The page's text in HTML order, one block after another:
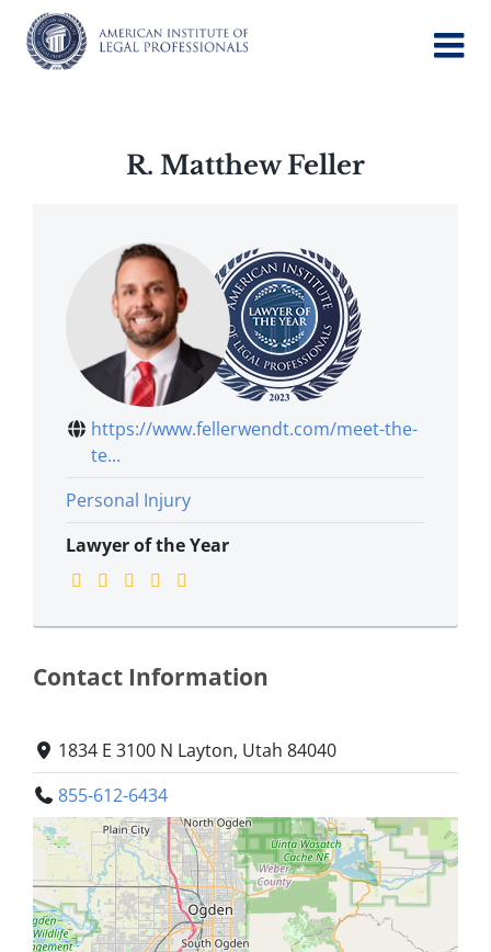
content
R. Matthew Feller
https://www.fellerwendt.com/meet-the-
te...
Personal Injury
Lawyer of the Year
Contact Information
1834 E 3100 N Layton, Utah 84040
855-612-6434